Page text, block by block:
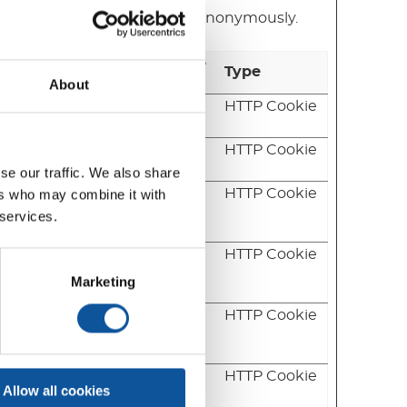
About
our traffic. We also share
who may combine it with
Marketing
Allow all cookies
reporting information anonymously.
Maximum Storage
Duration
Type
HTTP Cookie
HTTP Cookie
the
for
180 days HTTP Cookie
HTTP Cookie
the
as
2 years HTTP Cookie
HTTP Cookie